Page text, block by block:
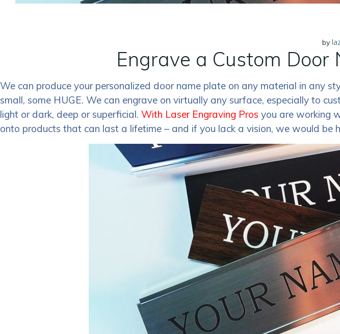
by
Engrave a Custom
We can produce your personalized door name plate on any material in any
small, some HUGE. We can engrave on virtually any surface, especially to
light or dark, deep or superficial. With Laser Engraving Pros you are working
onto products that can last a lifetime – and if you lack a vision, we would be